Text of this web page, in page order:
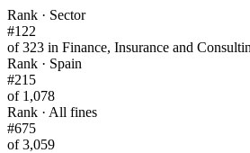
Rank · Sector
#122
of 323 in Finance, Insurance and
Rank · Spain
#215
of 1,078
Rank · All fines
#675
of 3,059